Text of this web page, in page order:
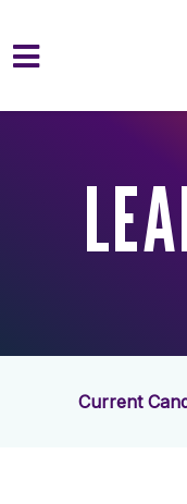
Skip to main
Current